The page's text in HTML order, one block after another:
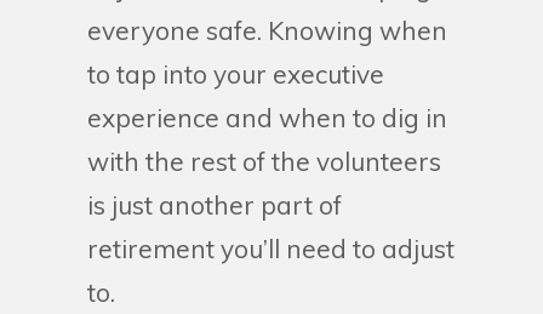
everyone safe. Knowing when
to tap into your executive
experience and when to dig in
with the rest of the volunteers
is just another part of
retirement you’ll need to adjust
to.